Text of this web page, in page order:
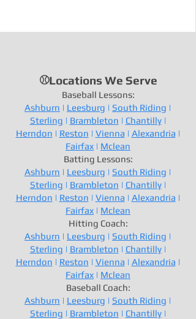
⚾Locations We Serve
Baseball Lessons:
Ashburn | Leesburg | South Riding |
Sterling | Brambleton | Chantilly|
Herndon | Reston | Vienna | Alexandria |
Fairfax | Mclean
Batting Lessons:
Ashburn | Leesburg | South Riding |
Sterling | Brambleton | Chantilly|
Herndon | Reston | Vienna | Alexandria |
Fairfax | Mclean
Hitting Coach:
Ashburn | Leesburg | South Riding |
Sterling | Brambleton | Chantilly|
Herndon | Reston | Vienna | Alexandria |
Fairfax | Mclean
Baseball Coach:
Ashburn | Leesburg | South Riding |
Sterling | Brambleton | Chantilly|